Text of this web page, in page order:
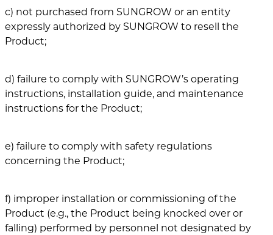
c) not purchased from SUNGROW or an entity
expressly authorized by SUNGROW to resell the
Product;
d) failure to comply with SUNGROW’s operating
instructions, installation guide, and maintenance
instructions for the Product;
e) failure to comply with safety regulations
concerning the Product;
f) improper installation or commissioning of the
Product (e.g., the Product being knocked over or
falling) performed by personnel not designated by